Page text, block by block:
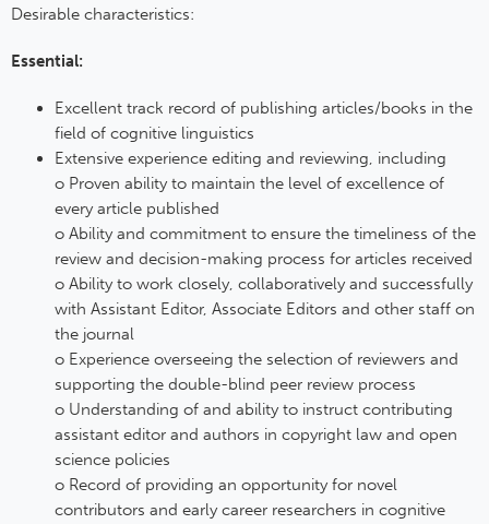
Desirable characteristics:
Essential:
Excellent track record of publishing articles/books in the
field of cognitive linguistics
Extensive experience editing and reviewing, including
o Proven ability to maintain the level of excellence of
every article published
o Ability and commitment to ensure the timeliness of the
review and decision-making process for articles received
o Ability to work closely, collaboratively and successfully
with Assistant Editor, Associate Editors and other staff on
the journal
o Experience overseeing the selection of reviewers and
supporting the double-blind peer review process
o Understanding of and ability to instruct contributing
assistant editor and authors in copyright law and open
science policies
o Record of providing an opportunity for novel
contributors and early career researchers in cognitive